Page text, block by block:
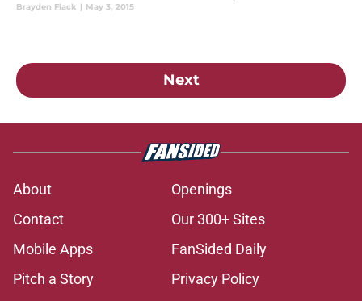
Brayden Flack | May 3, 2015
Next
About
Openings
Contact
Our 300+ Sites
Mobile Apps
FanSided Daily
Pitch a Story
Privacy Policy